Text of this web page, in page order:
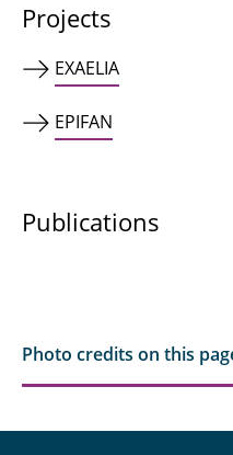
Gerhardy, Fynn
Göing, Jan
Gottschalk, Nick
Grubert, Jonas
Kenull, Thomas
Knoche, Sebastian
Projects
EXAELIA
EPIFAN
Publications
Photo credits on this